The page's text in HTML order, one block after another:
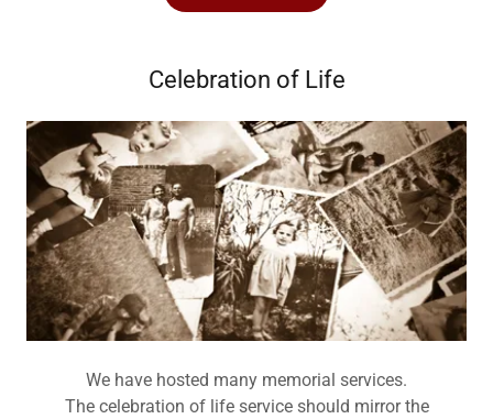
Celebration of Life
We have hosted many memorial services.
The celebration of life service should mirror the